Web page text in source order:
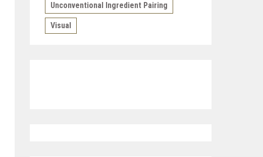
Unconventional Ingredient Pairing
Visual